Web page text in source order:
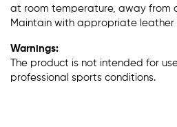
at room temperature, away from
Maintain with appropriate leather
Warnings:
The product is not intended for
professional sports conditions.